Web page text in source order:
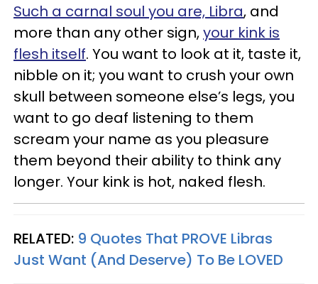
Such a carnal soul you are, Libra, and
more than any other sign,your kink is
flesh itself. You want to look at it, taste it,
nibble on it; you want to crush your own
skull between someone else’s legs, you
want to go deaf listening to them
scream your name as you pleasure
them beyond their ability to think any
longer. Your kink is hot, naked flesh.
RELATED: 9 Quotes That PROVE Libras
Just Want (And Deserve) To Be LOVED